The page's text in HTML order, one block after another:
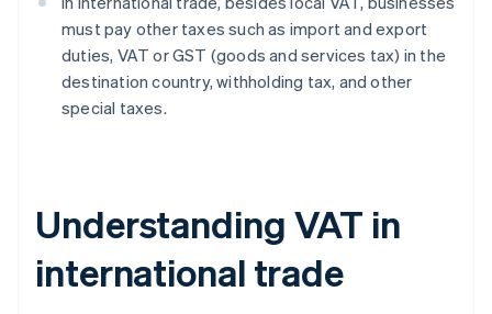
must pay other taxes such as import and export
duties, VAT or GST (goods and services tax) in the
destination country, withholding tax, and other
special taxes.
Understanding VAT in
international trade